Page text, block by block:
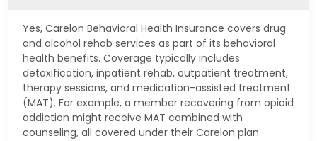
Yes, Carelon Behavioral Health Insurance covers drug
and alcohol rehab services as part of its behavioral
health benefits. Coverage typically includes
detoxification, inpatient rehab, outpatient treatment,
therapy sessions, and medication-assisted treatment
(MAT). For example, a member recovering from opioid
addiction might receive MAT combined with
counseling, all covered under their Carelon plan.